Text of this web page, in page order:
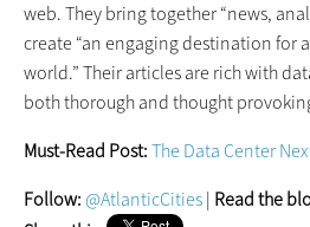
web. They bring together “news,
create “an engaging destination for
world.” Their articles are rich with
both thorough and thought
Must-Read Post:The Data Center
Follow:@AtlanticCities| Read the